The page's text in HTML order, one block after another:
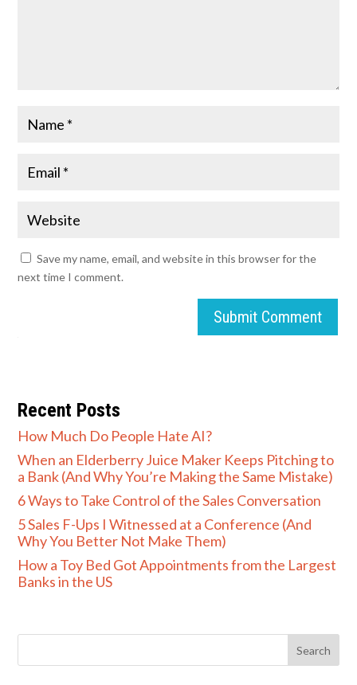
Save my name, email, and website in this browser for the
next time I comment.
Submit Comment
Recent Posts
How Much Do People Hate AI?
When an Elderberry Juice Maker Keeps Pitching to
a Bank (And Why You’re Making the Same Mistake)
6 Ways to Take Control of the Sales Conversation
5 Sales F-Ups I Witnessed at a Conference (And
Why You Better Not Make Them)
How a Toy Bed Got Appointments from the Largest
Banks in the US